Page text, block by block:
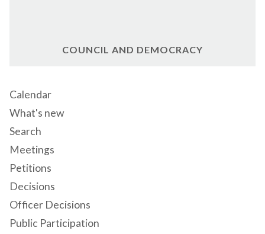
COUNCIL AND DEMOCRACY
Calendar
What's new
Search
Meetings
Petitions
Decisions
Officer Decisions
Public Participation